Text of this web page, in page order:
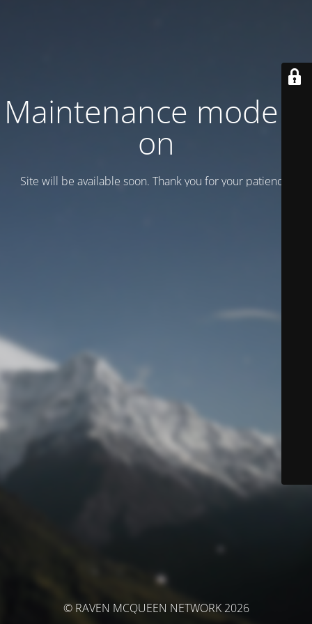
Maintenance mode is
on
Site will be available soon. Thank you for your patience!
© RAVEN MCQUEEN NETWORK 2026